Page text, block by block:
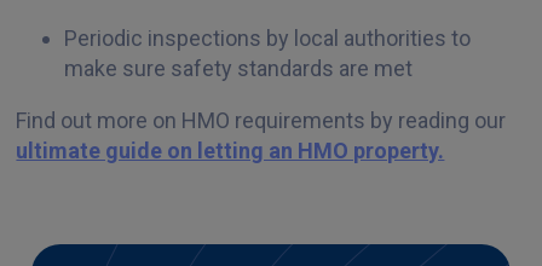
Periodic inspections by local authorities to
make sure safety standards are met
Find out more on HMO requirements by reading our
ultimate guide on letting an HMO property.